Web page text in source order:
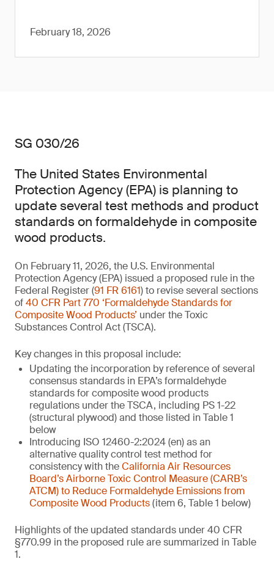
February 18, 2026
SG 030/26
The United States Environmental
Protection Agency (EPA) is planning to
update several test methods and product
standards on formaldehyde in composite
wood products.
On February 11, 2026, the U.S. Environmental
Protection Agency (EPA) issued a proposed rule in the
Federal Register (91 FR 6161) to revise several sections
of40 CFR Part 770 ‘Formaldehyde Standards for
Composite Wood Products’ under the Toxic
Substances Control Act (TSCA).
Key changes in this proposal include:
Updating the incorporation by reference of several
consensus standards in EPA’s formaldehyde
standards for composite wood products
regulations under the TSCA, including PS 1-22
(structural plywood) and those listed in Table 1
below
Introducing ISO 12460-2:2024 (en) as an
alternative quality control test method for
consistency with theCalifornia Air Resources
Board’s Airborne Toxic Control Measure (CARB’s
ATCM) to Reduce Formaldehyde Emissions from
Composite Wood Products(item 6, Table 1 below)
Highlights of the updated standards under 40 CFR
§770.99 in the proposed rule are summarized in Table
1.